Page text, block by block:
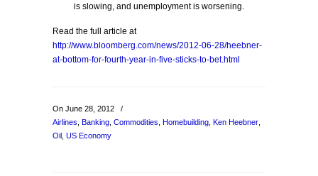
is slowing, and unemployment is worsening.
Read the full article at
http://www.bloomberg.com/news/2012-06-28/heebner-
at-bottom-for-fourth-year-in-five-sticks-to-bet.html
On June 28, 2012
/
Airlines Banking Commodities Homebuilding Ken Heebner
Oil US Economy